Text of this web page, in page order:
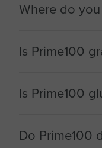
Where do
Is Prime100
Is Prime100
Do Prime100